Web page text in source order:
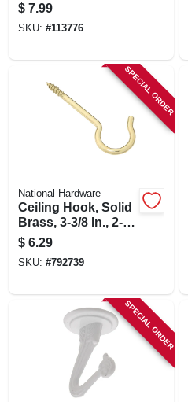
$ 7.99
SKU: #113776
SPECIAL ORDER
National Hardware
Ceiling Hook, Solid
Brass, 3-3/8 In., 2-
pk.
$ 6.29
SKU: #792739
SPECIAL ORDER